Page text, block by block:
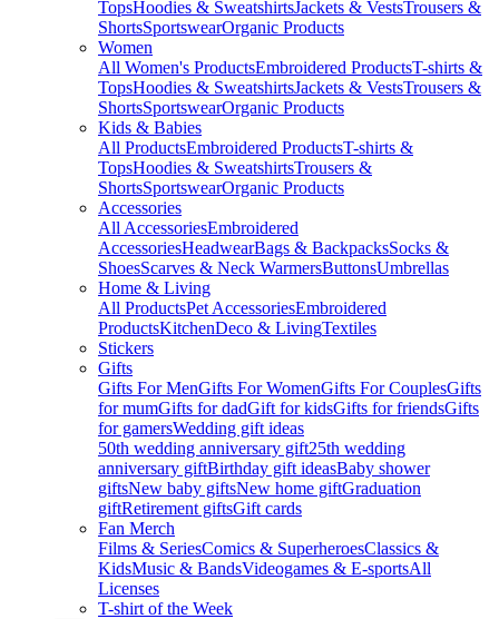
TopsHoodies & SweatshirtsJackets & VestsTrousers &
ShortsSportswearOrganic Products
Women
All Women's ProductsEmbroidered ProductsT-shirts &
TopsHoodies & SweatshirtsJackets & VestsTrousers &
ShortsSportswearOrganic Products
Kids & Babies
All ProductsEmbroidered ProductsT-shirts &
TopsHoodies & SweatshirtsTrousers &
ShortsSportswearOrganic Products
Accessories
All AccessoriesEmbroidered
AccessoriesHeadwearBags & BackpacksSocks &
ShoesScarves & Neck WarmersButtonsUmbrellas
Home & Living
All ProductsPet AccessoriesEmbroidered
ProductsKitchenDeco & LivingTextiles
Stickers
Gifts
Gifts For MenGifts For WomenGifts For CouplesGifts
for mumGifts for dadGift for kidsGifts for friendsGifts
for gamersWedding gift ideas
50th wedding anniversary gift25th wedding
anniversary giftBirthday gift ideasBaby shower
giftsNew baby giftsNew home giftGraduation
giftRetirement giftsGift cards
Fan Merch
Films & SeriesComics & SuperheroesClassics &
KidsMusic & BandsVideogames & E-sportsAll
Licenses
T-shirt of the Week